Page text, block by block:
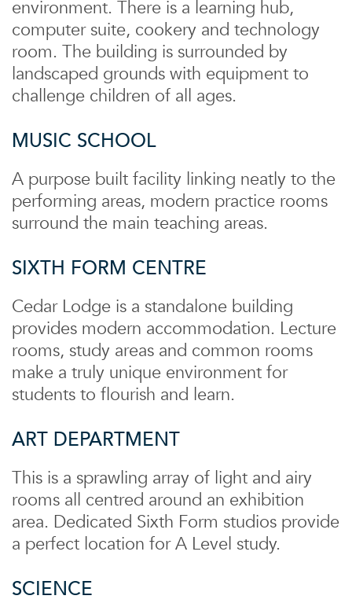
environment. There is a learning hub,
computer suite, cookery and technology
room. The building is surrounded by
landscaped grounds with equipment to
challenge children of all ages.
MUSIC SCHOOL
A purpose built facility linking neatly to the
performing areas, modern practice rooms
surround the main teaching areas.
SIXTH FORM CENTRE
Cedar Lodge is a standalone building
provides modern accommodation. Lecture
rooms, study areas and common rooms
make a truly unique environment for
students to flourish and learn.
ART DEPARTMENT
This is a sprawling array of light and airy
rooms all centred around an exhibition
area. Dedicated Sixth Form studios provide
a perfect location for A Level study.
SCIENCE